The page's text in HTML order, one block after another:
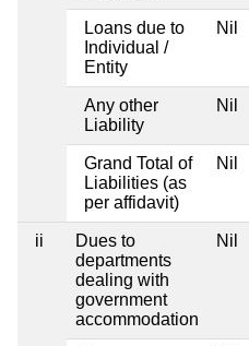
Loans due to
Individual /
Entity
Nil
Any other
Liability
Nil
Grand Total of
Liabilities (as
per affidavit)
Nil
ii
Dues to
departments
dealing with
government
accommodation
Nil